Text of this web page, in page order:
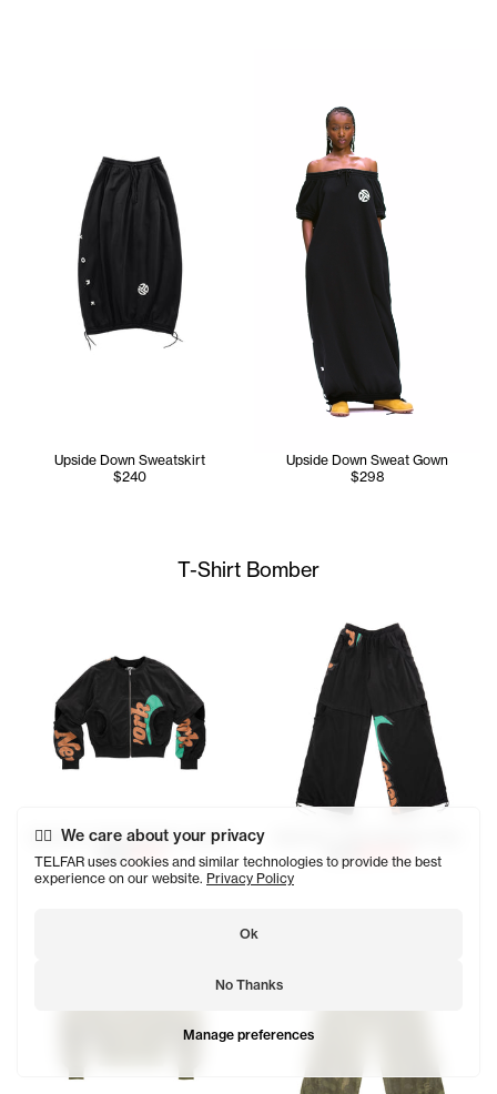
We care about your privacy
TELFAR uses cookies and similar technologies to provide the best
experience on our website. Privacy Policy
Manage preferences
Ok
No Thanks
Upside Down Sweatskirt
$240
Upside Down Sweat Gown
$298
T-Shirt Bomber
NewYork T-Shirt Bomber Jacket
$160
$275
$137.50